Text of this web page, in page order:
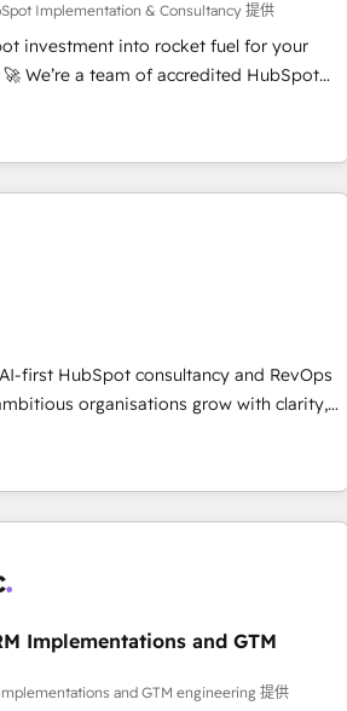
- Dashboards, lifecycle campaigns,
sequences. - Cross-hub setup across
Operations, and Service Hubs. - Ongoing
support, and scalable retainers.
your most powerful growth engine.
and drive results.
Implementation & Consultancy 提供
investment into rocket fuel for your
the platform
environments, optimise what you've
you can actually use it, build your
or create an inbound marketing
it on HubSpot. We are on the
Commercial Service) framework,
accredited by HubSpot and vetted by
we can support public sector
the other ones listed in our profile. Our
relationships with
first HubSpot consultancy and RevOps
organisations grow with clarity,
Operating across the UK,
and Canada, we’ve delivered
HubSpot projects for mid-market
worldwide, with over 10 years
systems that align people,
spans RevOps, CRM and data
and strategic marketing,
our proprietary FLAIR framework for
Implementations and GTM
and GTM engineering 提供